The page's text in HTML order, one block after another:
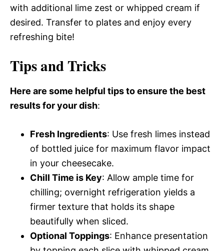
with additional lime zest or whipped cream if
desired. Transfer to plates and enjoy every
refreshing bite!
Tips and Tricks
Here are some helpful tips to ensure the best
results for your dish:
Fresh Ingredients: Use fresh limes instead
of bottled juice for maximum flavor impact
in your cheesecake.
Chill Time is Key: Allow ample time for
chilling; overnight refrigeration yields a
firmer texture that holds its shape
beautifully when sliced.
Optional Toppings: Enhance presentation